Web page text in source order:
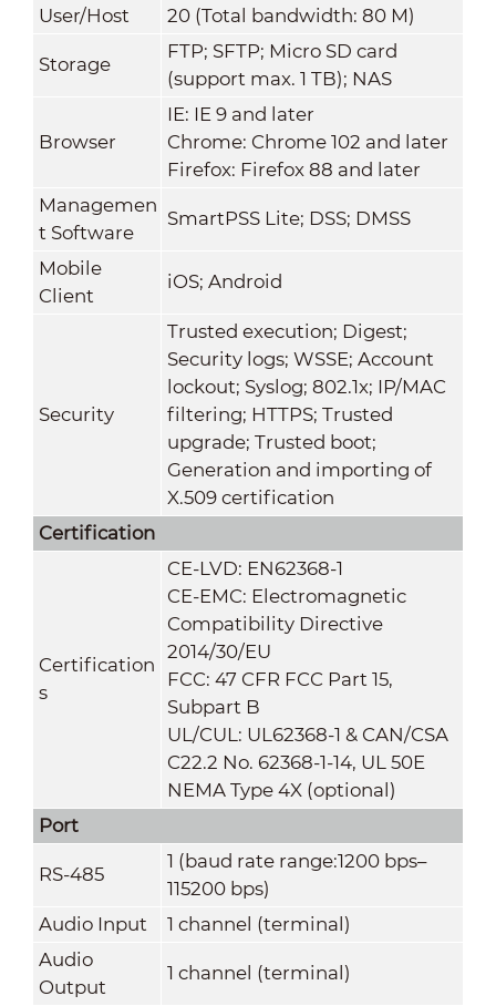
User/Host
20 (Total bandwidth: 80 M)
Storage
FTP; SFTP; Micro SD card
(support max. 1 TB); NAS
Browser
IE: IE 9 and later
Chrome: Chrome 102 and later
Firefox: Firefox 88 and later
Managemen
t Software
SmartPSS Lite; DSS; DMSS
Mobile
Client
iOS; Android
Security
Trusted execution; Digest;
Security logs; WSSE; Account
lockout; Syslog; 802.1x; IP/MAC
filtering; HTTPS; Trusted
upgrade; Trusted boot;
Generation and importing of
X.509 certification
Certification
Certification
s
CE-LVD: EN62368-1
CE-EMC: Electromagnetic
Compatibility Directive
2014/30/EU
FCC: 47 CFR FCC Part 15,
Subpart B
UL/CUL: UL62368-1 & CAN/CSA
C22.2 No. 62368-1-14, UL 50E
NEMA Type 4X (optional)
Port
RS-485
1 (baud rate range:1200 bps–
115200 bps)
Audio Input
1 channel (terminal)
Audio
Output
1 channel (terminal)